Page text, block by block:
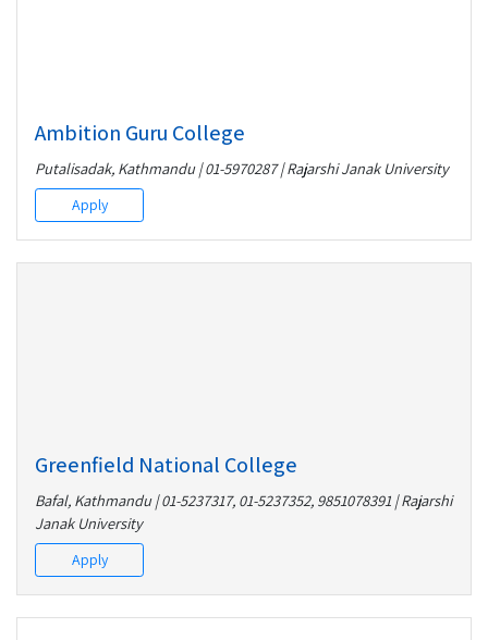
Ambition Guru College
Putalisadak, Kathmandu | 01-5970287 | Rajarshi Janak University
Apply
Greenfield National College
Bafal, Kathmandu | 01-5237317, 01-5237352, 9851078391 | Rajarshi
Janak University
Apply